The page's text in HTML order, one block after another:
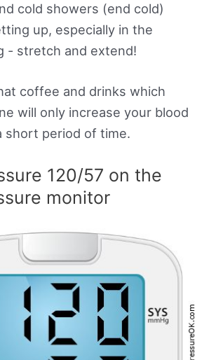
cold showers (end cold)
up, especially in the
- stretch and extend!
coffee and drinks which
will only increase your blood
short period of time.
120/57 on the
monitor